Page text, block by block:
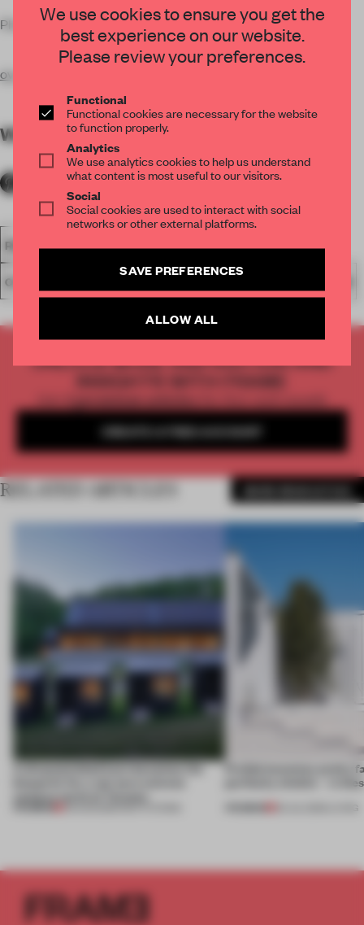
PhotosMaxime Delvauxand Olivier Vitry
ov-architecture.be
WORDSReed Miller
RENOVATION ARCHITECTURE FAÇADE CAR PARK
OLIVIER VITRY ARCHITECTURE WOOD
UNLOCK MORE INSPIRATION AND
INSIGHTS WITH FRAME
Get2 premium articlesfor free each month
CREATE A FREE ACCOUNT
RELATED ARTICLES
A disassembled barn becomes the
Prefab becomes pretty
perfectly nimble – in
LIVING
We use cookies to ensure you get the
best experience on our website.
Please review your preferences.
Functional
Functional cookies are necessary for the website
to function properly.
Analytics
We use analytics cookies to help us understand
what content is most useful to our visitors.
Social
Social cookies are used to interact with social
networks or other external platforms.
SAVE PREFERENCES
ALLOW ALL